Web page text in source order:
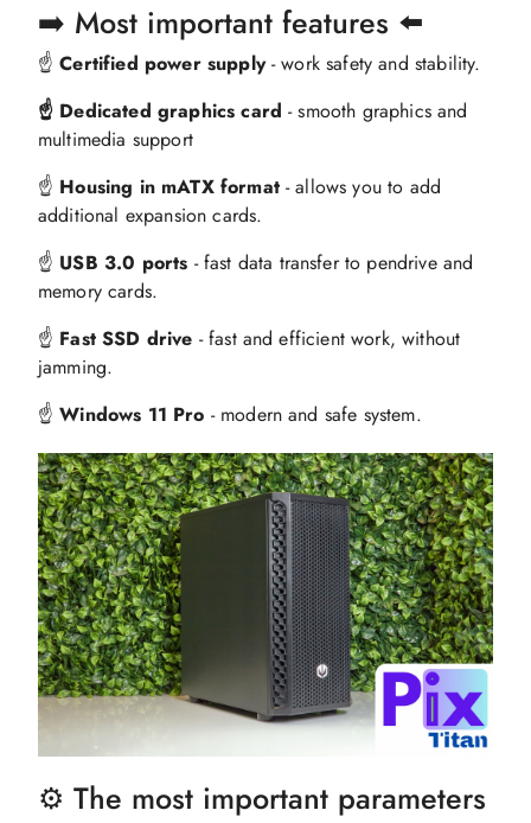
➡️ Most important features ⬅️
☝️Certified power supply- work safety and stability.
☝️ Dedicated graphics card - smooth graphics and
multimedia support
☝️ Housing in mATX format- allows you to add
additional expansion cards.
☝️ USB 3.0 ports - fast data transfer to pendrive and
memory cards.
☝️ Fast SSD drive - fast and efficient work, without
jamming.
☝️Windows 11 Pro - modern and safe system.
⚙️ The most important parameters